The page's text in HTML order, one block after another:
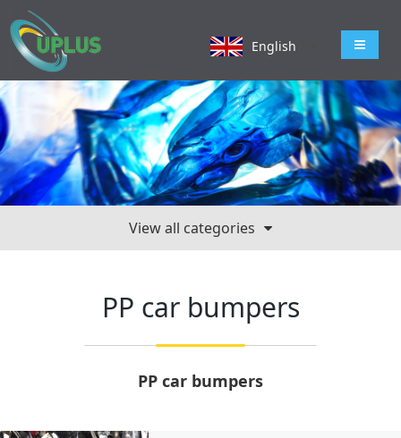
导航切
English
View all categories
PP car bumpers
PP car bumpers